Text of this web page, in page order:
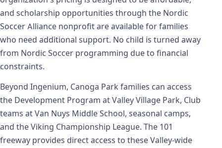
and scholarship opportunities through the Nordic
Soccer Alliance nonprofit are available for families
who need additional support. No child is turned away
from Nordic Soccer programming due to financial
constraints.
Beyond Ingenium, Canoga Park families can access
the Development Program at Valley Village Park, Club
teams at Van Nuys Middle School, seasonal camps,
and the Viking Championship League. The 101
freeway provides direct access to these Valley-wide